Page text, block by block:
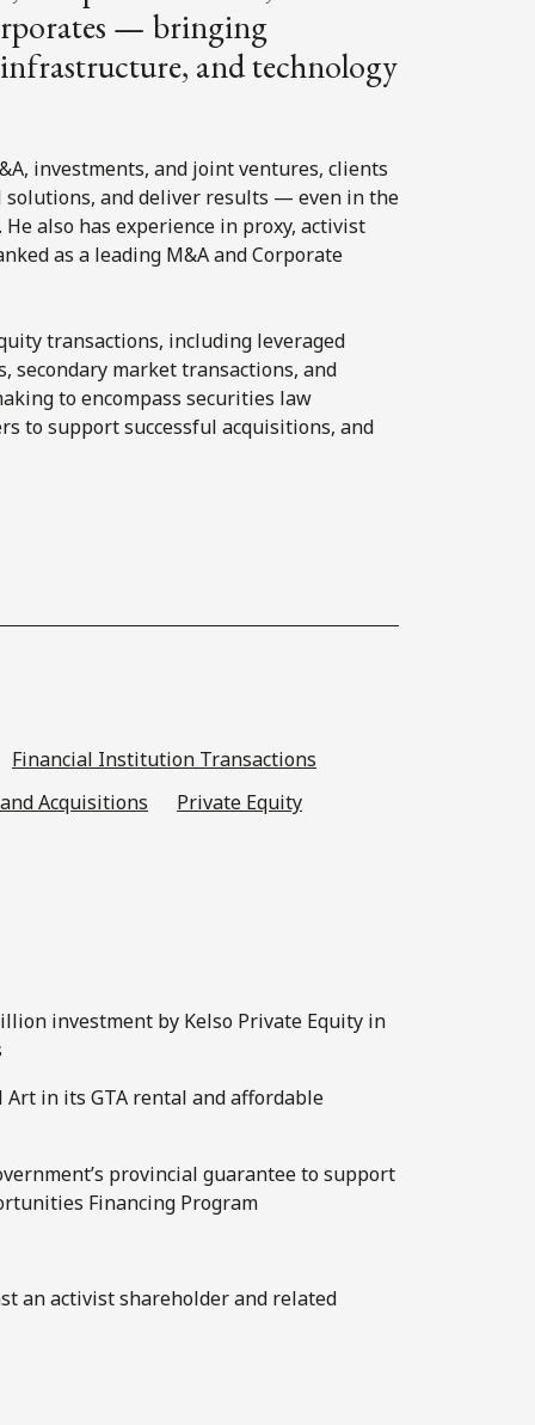
— bringing
infrastructure, and technology
investments, and joint ventures, clients
solutions, and deliver results — even in the
also has experience in proxy, activist
as a leading M&A and Corporate
transactions, including leveraged
secondary market transactions, and
to encompass securities law
to support successful acquisitions, and
Financial Institution Transactions
Acquisitions
Private Equity
investment by Kelso Private Equity in
in its GTA rental and affordable
provincial guarantee to support
Financing Program
an activist shareholder and related